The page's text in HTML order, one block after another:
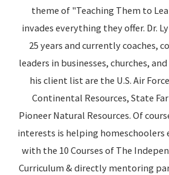
theme of "Teaching Them to
invades everything they offer. Dr.
25 years and currently coaches,
leaders in businesses, churches,
his client list are the U.S. Air
Continental Resources, State
Pioneer Natural Resources. Of
interests is helping homeschoolers
with the 10 Courses of The
Curriculum & directly mentoring